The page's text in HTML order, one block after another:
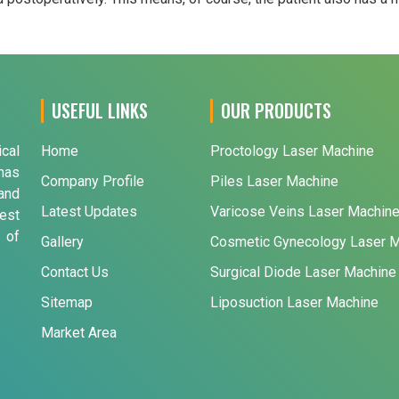
of
USEFUL LINKS
Home
Company Profile
Latest Updates
Gallery
Contact Us
Sitemap
Market Area
OUR PRODUCTS
Proctology Laser Machine
Piles Laser Machine
Varicose Veins Laser Machine
Cosmetic Gynecology Laser
Surgical Diode Laser Machine
Liposuction Laser Machine